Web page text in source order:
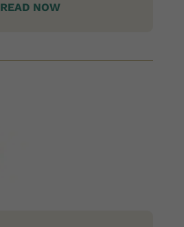
READ NOW